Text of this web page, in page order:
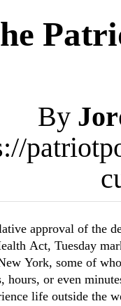
By
approval of the
Act, Tuesday
York, some of
hours, or even
life outside the